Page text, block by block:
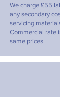
We charge £55
any secondary
servicing
Commercial rate
same prices.